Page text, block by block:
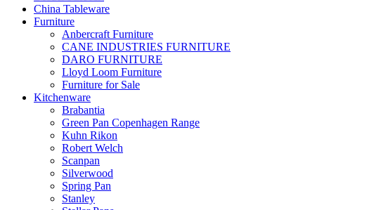
China Tableware
Furniture
Anbercraft Furniture
CANE INDUSTRIES FURNITURE
DARO FURNITURE
Lloyd Loom Furniture
Furniture for Sale
Kitchenware
Brabantia
Green Pan Copenhagen Range
Kuhn Rikon
Robert Welch
Scanpan
Silverwood
Spring Pan
Stanley